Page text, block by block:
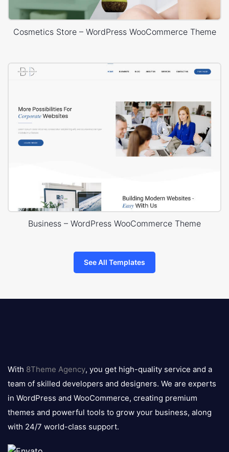
Cosmetics Store – WordPress WooCommerce Theme
Business – WordPress WooCommerce Theme
See All Templates
logo
With 8Theme Agency, you get high-quality service and a
team of skilled developers and designers. We are experts
in WordPress and WooCommerce, creating premium
themes and powerful tools to grow your business, along
with 24/7 world-class support.